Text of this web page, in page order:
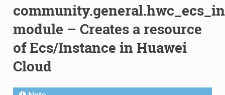
module – Creates a resource
of Ecs/Instance in Huawei
Cloud